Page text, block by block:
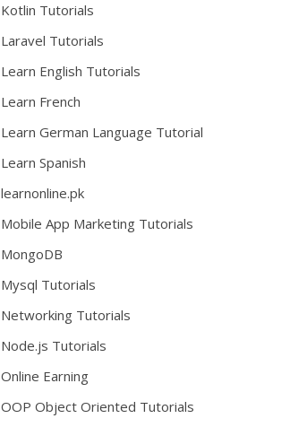
Kotlin Tutorials
Laravel Tutorials
Learn English Tutorials
Learn French
Learn German Language Tutorial
Learn Spanish
learnonline.pk
Mobile App Marketing Tutorials
MongoDB
Mysql Tutorials
Networking Tutorials
Node.js Tutorials
Online Earning
OOP Object Oriented Tutorials